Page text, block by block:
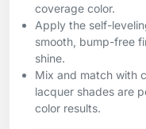
coverage color.
Apply the self-
smooth, bump-free
shine.
Mix and match with
lacquer shades are
color results.